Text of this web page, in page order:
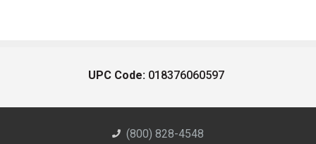
UPC Code: 018376060597
(800) 828-4548